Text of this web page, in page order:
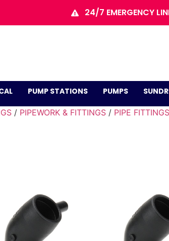
24/7 EMERGENCY
PUMP STATIONS PUMPS
/ PIPEWORK & FITTINGS / PIPE FITTINGS